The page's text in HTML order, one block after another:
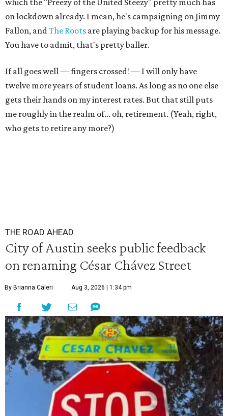
on lockdown already. I mean, he's campaigning on Jimmy
Fallon, and The Roots are playing backup for his message.
You have to admit, that's pretty baller.
If all goes well — fingers crossed! — I will only have
twelve more years of student loans. As long as no one else
gets their hands on my interest rates. But that still puts
me roughly in the realm of... oh, retirement. (Yeah, right,
who gets to retire any more?)
THE ROAD AHEAD
City of Austin seeks public feedback
on renaming César Chávez Street
By Brianna Caleri Aug 3, 2026 | 1:34 pm